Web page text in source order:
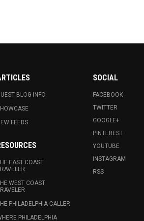
BLOG INFO.
FEEDS
EAST COAST
WEST COAST
PHILADELPHIA CALLER
PHILADELPHIA
SOCIAL
FACEBOOK
TWITTER
GOOGLE+
PINTEREST
YOUTUBE
INSTAGRAM
RSS